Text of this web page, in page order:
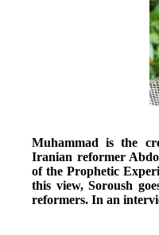
Muhammad is the
Iranian reformer
of the Prophetic
this view, Soroush
reformers. In an